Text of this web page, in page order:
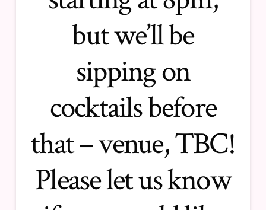
but we’ll be
sipping on
cocktails before
that – venue, TBC!
Please let us know